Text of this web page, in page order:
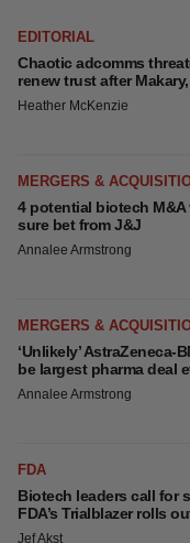
EDITORIAL
Chaotic adcomms
renew trust after
Heather McKenzie
MERGERS &
4 potential biotech
sure bet from J&J
Annalee Armstrong
MERGERS &
‘Unlikely’ AstraZeneca-
be largest pharma deal
Annalee Armstrong
FDA
Biotech leaders call for
FDA’s Trialblazer rolls
Jef Akst